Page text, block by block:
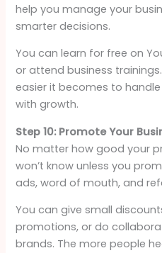
help you manage your
smarter decisions.
You can learn for free on
or attend business
easier it becomes to
with growth.
Step 10: Promote Your
No matter how good your
won’t know unless you
ads, word of mouth, and
You can give small
promotions, or do
brands. The more people